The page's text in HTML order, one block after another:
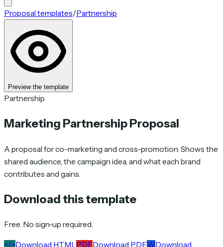
Proposal templates/Partnership
Preview the template
Partnership
Marketing Partnership Proposal
A proposal for co-marketing and cross-promotion. Shows the
shared audience, the campaign idea, and what each brand
contributes and gains.
Download this template
Free. No sign-up required.
</>Download HTML PDFDownload PDFWDownload